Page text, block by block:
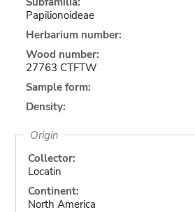
Papilionoideae
Herbarium number:
Wood number:
27763 CTFTW
Sample form:
Density:
Origin
Collector:
Locatin
Continent:
North America